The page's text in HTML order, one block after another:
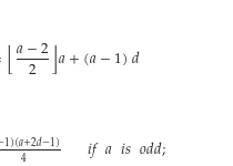
⌊𝑎−2
2 ⌋𝑎+(𝑎−1)𝑑
1)(𝑎+2𝑑−1) 𝑖𝑓𝑎𝑖𝑠𝑜𝑑𝑑;